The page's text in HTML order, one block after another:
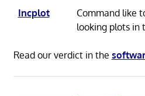
Incplot
Command like
looking plots in
Read our verdict in the